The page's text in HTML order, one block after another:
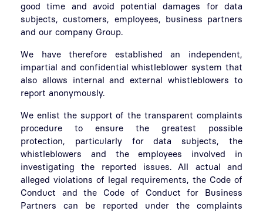
good time and avoid potential damages for data
subjects, customers, employees, business partners
and our company Group.
We have therefore established an independent,
impartial and confidential whistleblower system that
also allows internal and external whistleblowers to
report anonymously.
We enlist the support of the transparent complaints
procedure to ensure the greatest possible
protection, particularly for data subjects, the
whistleblowers and the employees involved in
investigating the reported issues. All actual and
alleged violations of legal requirements, the Code of
Conduct and the Code of Conduct for Business
Partners can be reported under the complaints